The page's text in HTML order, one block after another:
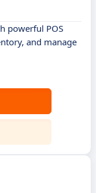
powerful POS
and manage